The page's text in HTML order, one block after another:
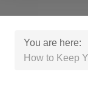
You are here:
How to Keep